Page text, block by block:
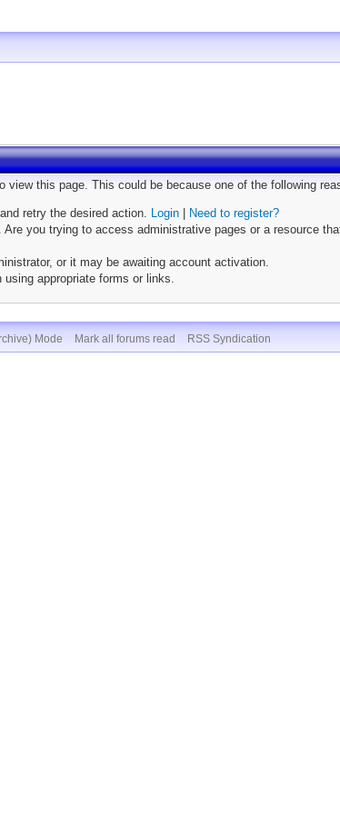
view this page. This could be because one of the following
retry the desired action. Login
Need to register?
you trying to access administrative pages or a resource
or it may be awaiting account activation.
appropriate forms or links.
Mode Mark all forums read RSS Syndication